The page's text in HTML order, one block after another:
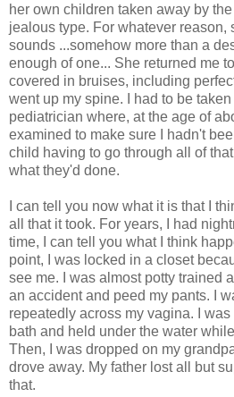
her own children taken away by
jealous type. For whatever reason,
sounds ...somehow more than a
enough of one... She returned me
covered in bruises, including
went up my spine. I had to be
pediatrician where, at the age of
examined to make sure I hadn't
child having to go through all of
what they'd done.
I can tell you now what it is that I
all that it took. For years, I had
time, I can tell you what I think
point, I was locked in a closet
see me. I was almost potty trained
an accident and peed my pants. I
repeatedly across my vagina. I
bath and held under the water
Then, I was dropped on my
drove away. My father lost all but
that.